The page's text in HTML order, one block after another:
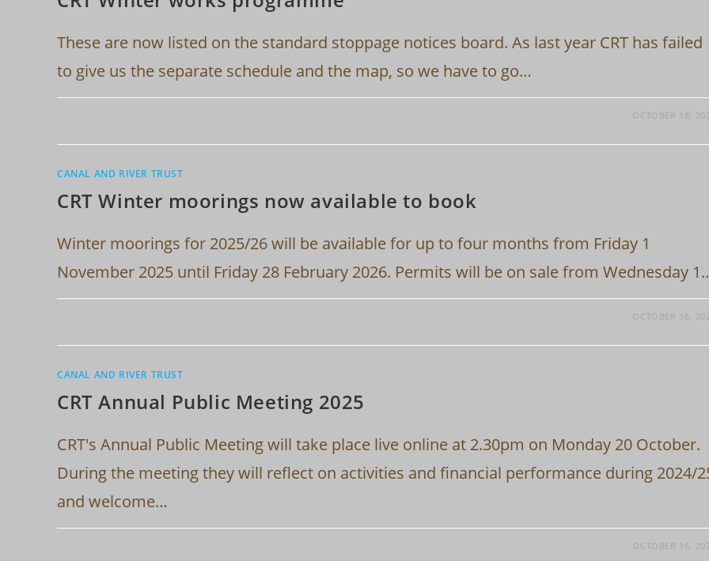
These are now listed on the standard stoppage notices board. As last year CRT has failed
to give us the separate schedule and the map, so we have to go…
OCTOBER 18,
CANAL AND RIVER TRUST
CRT Winter moorings now available to book
Winter moorings for 2025/26 will be available for up to four months from Friday 1
November 2025 until Friday 28 February 2026. Permits will be on sale from Wednesday
OCTOBER 16,
CANAL AND RIVER TRUST
CRT Annual Public Meeting 2025
CRT's Annual Public Meeting will take place live online at 2.30pm on Monday 20 October.
During the meeting they will reflect on activities and financial performance during 2024/
and welcome…
OCTOBER 15,